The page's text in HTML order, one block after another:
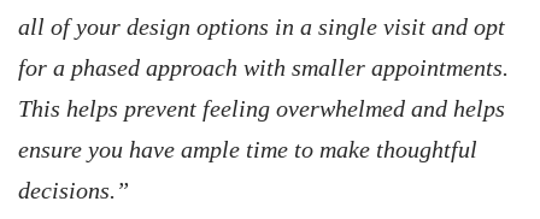
all of your design options in a single visit and opt
for a phased approach with smaller appointments.
This helps prevent feeling overwhelmed and helps
ensure you have ample time to make thoughtful
decisions.”